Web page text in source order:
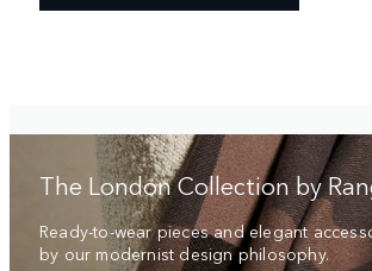
The London Collection by
Ready-to-wear pieces and elegant
by our modernist design philosophy.